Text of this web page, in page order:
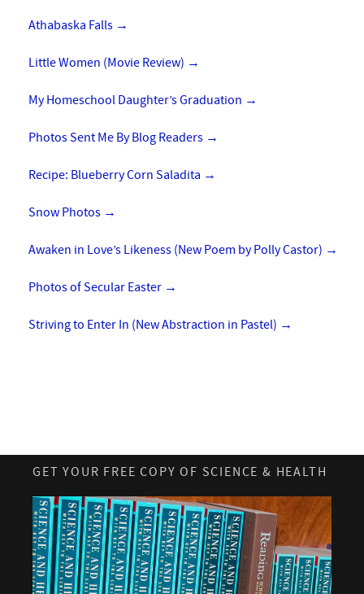
Athabaska Falls →
Little Women (Movie Review) →
My Homeschool Daughter’s Graduation →
Photos Sent Me By Blog Readers →
Recipe: Blueberry Corn Saladita →
Snow Photos →
Awaken in Love’s Likeness (New Poem by Polly Castor) →
Photos of Secular Easter →
Striving to Enter In (New Abstraction in Pastel) →
GET YOUR FREE COPY OF SCIENCE & HEALTH